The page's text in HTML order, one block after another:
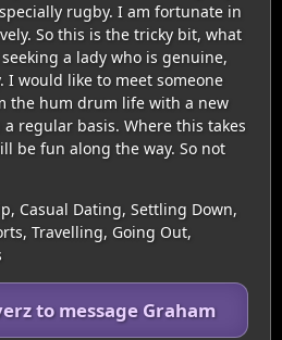
rugby. I am fortunate in
So this is the tricky bit, what
a lady who is genuine,
would like to meet someone
the hum drum life with a new
regular basis. Where this takes
be fun along the way. So not
Casual Dating, Settling Down,
Travelling, Going Out,
to message Graham